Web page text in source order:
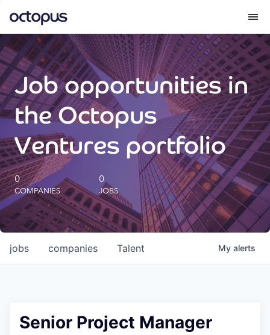
What we do
How we do it
Our impact
Future Generations Reports
Octopus Giving
Careers
Job opportunities in
the Octopus
Ventures portfolio
0
COMPANIES
0
JOBS
jobs companies Talent My alerts
Senior Project Manager